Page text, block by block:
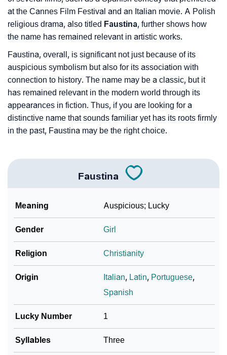
Community Experiences
at the Cannes Film Festival and an Italian movie. A Polish
religious drama, also titled Faustina, further shows how
the name has remained relevant in artistic works.
Faustina, overall, is significant not just because of its
auspicious symbolism but also for its association with
connection to history. The name may be a classic, but it
has remained relevant in the modern world through its
appearances in fiction. Thus, if you are looking for a
distinctive name that sounds familiar yet has its roots firmly
in the past, Faustina may be the right choice.
Faustina
Meaning Auspicious; Lucky
Gender Girl
Religion Christianity
Origin Italian, Latin, Portuguese,
Spanish
Lucky Number 1
Syllables Three